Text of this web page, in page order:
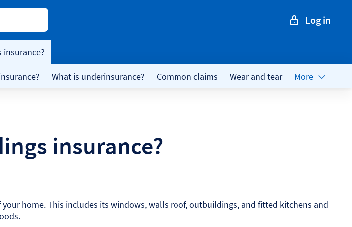
Conduct
a
search
Log in
insurance?
What is underinsurance? Common claims Wear and tear More
insurance?
home. This includes its windows, walls roof, outbuildings, and fitted kitchens and